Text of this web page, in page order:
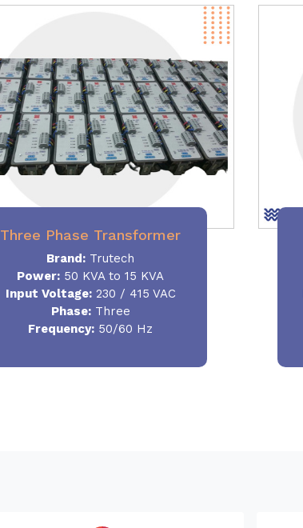
Three Phase Transformer
Brand: Trutech
Power: 50 KVA to 15 KVA
Input Voltage:230 / 415 VAC
Phase:Three
Frequency: 50/60 Hz